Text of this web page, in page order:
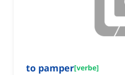
to pamper[verbe]